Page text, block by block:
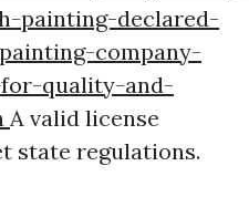
painting-declared-
company-
quality-and-
A valid license
state regulations.